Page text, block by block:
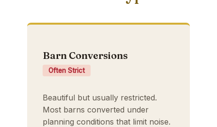
Barn Conversions
Often Strict
Beautiful but usually restricted.
Most barns converted under
planning conditions that limit noise.